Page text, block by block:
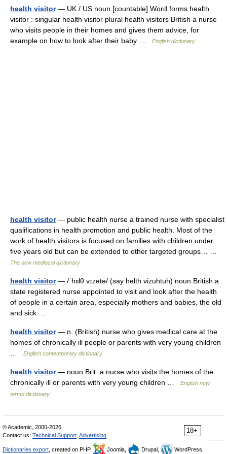
health visitor— UK / US noun [countable] Word forms health
visitor : singular health visitor plural health visitors British a nurse
who visits people in their homes and gives them advice, for
example on how to look after their baby …
English dictionary
health visitor— public health nurse a trained nurse with specialist
qualifications in health promotion and public health. Most of the
work of health visitors is focused on families with children under
five years old but can be extended to other targeted groups… …
The new mediacal dictionary
health visitor— /ˈhɛlθ vɪzətə/ (say helth vizuhtuh) noun British a
state registered nurse appointed to visit and look after the health
of people in a certain area, especially mothers and babies, the old
and sick …
health visitor— n. (British) nurse who gives medical care at the
homes of chronically ill people or parents with very young children
English contemporary dictionary
health visitor— noun Brit. a nurse who visits the homes of the
chronically ill or parents with very young children …
English new
terms dictionary
18+
© Academic, 2000-2026
Contact us: Technical Support Advertising
Dictionaries export , created on PHP, Joomla, Drupal,
WordPress,